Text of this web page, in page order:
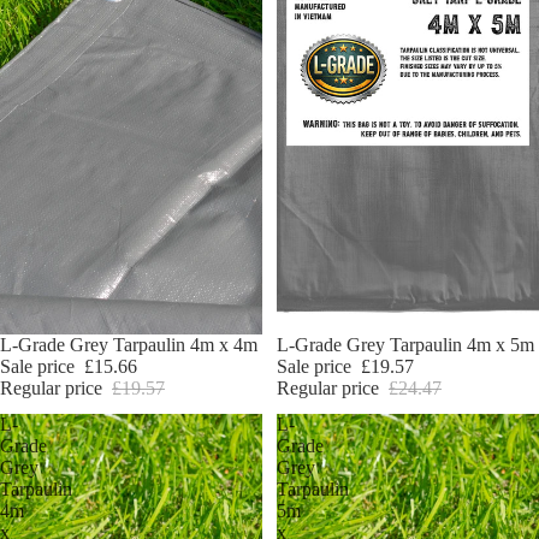
Sale
L-Grade Grey Tarpaulin 4m x 4m
Sale price £15.66
Regular price £19.57
Sale
L-Grade Grey Tarpaulin 4m x 5m
Sale price £19.57
Regular price £24.47
L-
Grade
Grey
Tarpaulin
4m
x
L-
Grade
Grey
Tarpaulin
5m
x